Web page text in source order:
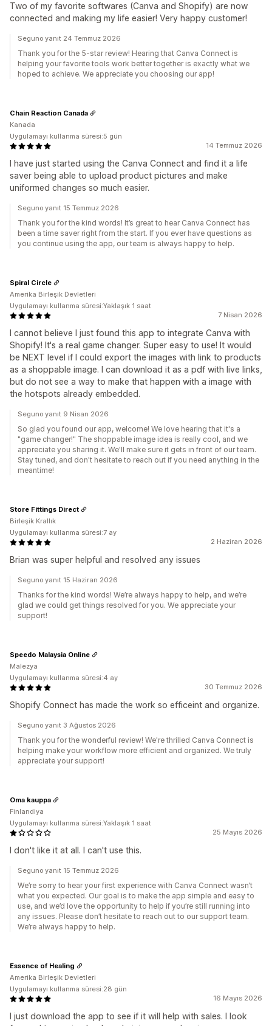
Two of my favorite softwares (Canva and Shopify) are now
connected and making my life easier! Very happy customer!
Seguno yanıt 24 Temmuz 2026
Thank you for the 5-star review! Hearing that Canva Connect is
helping your favorite tools work better together is exactly what we
hoped to achieve. We appreciate you choosing our app!
14 Temmuz 2026
I have just started using the Canva Connect and find it a life
saver being able to upload product pictures and make
uniformed changes so much easier.
Chain Reaction Canada
Kanada
Uygulamayı kullanma süresi:5 gün
Seguno yanıt 15 Temmuz 2026
Thank you for the kind words! It’s great to hear Canva Connect has
been a time saver right from the start. If you ever have questions as
you continue using the app, our team is always happy to help.
7 Nisan 2026
I cannot believe I just found this app to integrate Canva with
Shopify! It's a real game changer. Super easy to use! It would
be NEXT level if I could export the images with link to products
as a shoppable image. I can download it as a pdf with live links,
but do not see a way to make that happen with a image with
the hotspots already embedded.
Spiral Circle
Amerika Birleşik Devletleri
Uygulamayı kullanma süresi:Yaklaşık 1 saat
Seguno yanıt 9 Nisan 2026
So glad you found our app, welcome! We love hearing that it's a
"game changer!" The shoppable image idea is really cool, and we
appreciate you sharing it. We'll make sure it gets in front of our team.
Stay tuned, and don't hesitate to reach out if you need anything in the
meantime!
2 Haziran 2026
Brian was super helpful and resolved any issues
Store Fittings Direct
Birleşik Krallık
Uygulamayı kullanma süresi:7 ay
Seguno yanıt 15 Haziran 2026
Thanks for the kind words! We’re always happy to help, and we’re
glad we could get things resolved for you. We appreciate your
support!
30 Temmuz 2026
Shopify Connect has made the work so efficeint and organize.
Speedo Malaysia Online
Malezya
Uygulamayı kullanma süresi:4 ay
Seguno yanıt 3 Ağustos 2026
Thank you for the wonderful review! We're thrilled Canva Connect is
helping make your workflow more efficient and organized. We truly
appreciate your support!
25 Mayıs 2026
I don't like it at all. I can't use this.
Oma kauppa
Finlandiya
Uygulamayı kullanma süresi:Yaklaşık 1 saat
Seguno yanıt 15 Temmuz 2026
We’re sorry to hear your first experience with Canva Connect wasn’t
what you expected. Our goal is to make the app simple and easy to
use, and we’d love the opportunity to help if you’re still running into
any issues. Please don’t hesitate to reach out to our support team.
We’re always happy to help.
16 Mayıs 2026
I just download the app to see if it will help with sales. I look
Essence of Healing
Amerika Birleşik Devletleri
Uygulamayı kullanma süresi:28 gün